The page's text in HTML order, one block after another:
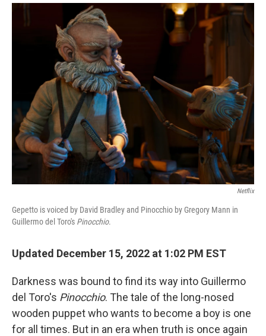
o
k
r
I
n
Netflix
Gepetto is voiced by David Bradley and Pinocchio by Gregory Mann in
Guillermo del Toro's Pinocchio.
Updated December 15, 2022 at 1:02 PM EST
Darkness was bound to find its way into Guillermo
del Toro's Pinocchio. The tale of the long-nosed
wooden puppet who wants to become a boy is one
for all times. But in an era when truth is once again